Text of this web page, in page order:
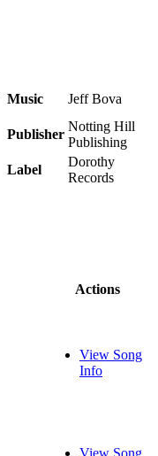
Music Jeff Bova
Publisher
Notting Hill
Publishing
Label
Dorothy
Records
Actions
View Song
Info